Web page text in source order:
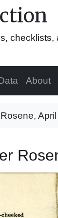
About